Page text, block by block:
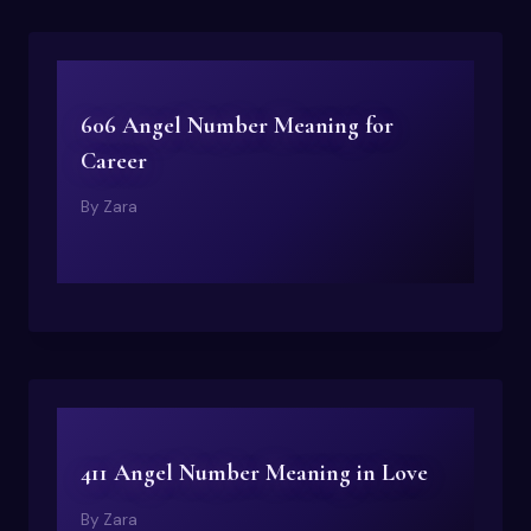
606 Angel Number Meaning for
Career
By Zara
411 Angel Number Meaning in Love
By Zara